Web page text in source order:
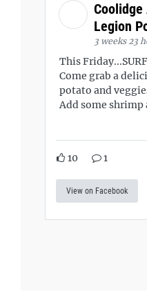
Coolidge
Legion
3 weeks 23
This
Come grab a
potato and
Add some
10 1
View on Facebook